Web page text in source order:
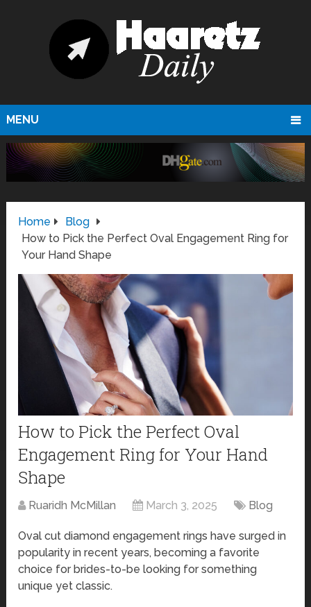
MENU
Home
Blog
How to Pick the Perfect Oval Engagement Ring for
Your Hand Shape
How to Pick the Perfect Oval
Engagement Ring for Your Hand
Shape
Ruaridh McMillan March 3, 2025 Blog
Oval cut diamond engagement rings have surged in
popularity in recent years, becoming a favorite
choice for brides-to-be looking for something
unique yet classic.